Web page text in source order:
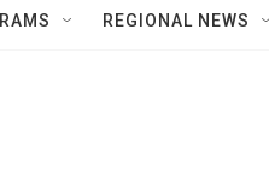
REGIONAL NEWS